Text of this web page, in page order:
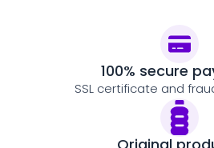
100% secure
SSL certificate and